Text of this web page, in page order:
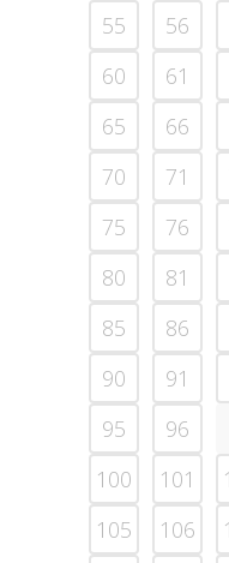
55
56
60
61
65
66
70
71
75
76
80
81
85
86
90
91
95
96
100
101
105
106